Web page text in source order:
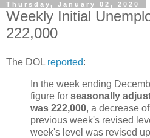
Thursday, January 02, 2020
Weekly Initial
222,000
The DOL reported:
In the week ending
figure for seasonally
was 222,000, a decrease
previous week's revised
week's level was revised